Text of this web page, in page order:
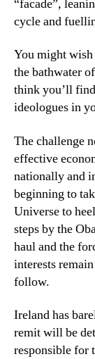
“facade”,
cycle and
You might
the bathwater
think you’ll
ideologues in
The challenge
effective
nationally and
beginning to
Universe to
steps by the
haul and the
interests
follow.
Ireland has
remit will be
responsible for